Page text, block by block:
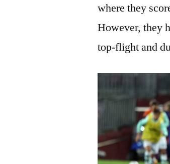
where they
However, they
top-flight and